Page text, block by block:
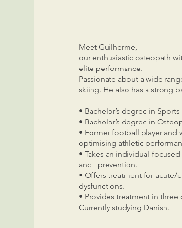
Meet Guilherme,
our enthusiastic osteopath
elite performance.
Passionate about a wide
skiing. He also has a strong
• Bachelor’s degree in
• Bachelor’s degree in
• Former football player
optimising athletic
• Takes an individual-
and prevention.
• Offers treatment for acute/
dysfunctions.
• Provides treatment in
Currently studying Danish.